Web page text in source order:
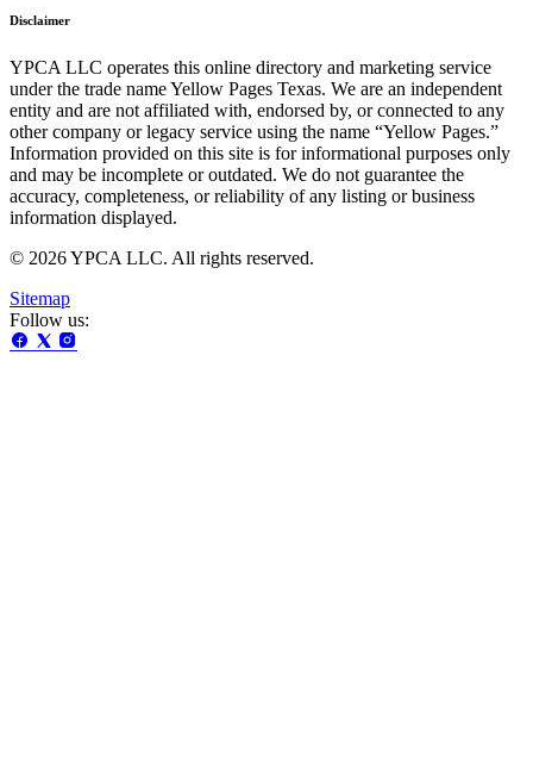
Disclaimer
YPCA LLC operates this online directory and marketing service
under the trade name Yellow Pages Texas. We are an independent
entity and are not affiliated with, endorsed by, or connected to any
other company or legacy service using the name “Yellow Pages.”
Information provided on this site is for informational purposes only
and may be incomplete or outdated. We do not guarantee the
accuracy, completeness, or reliability of any listing or business
information displayed.
© 2026 YPCA LLC. All rights reserved.
Sitemap
Follow us: